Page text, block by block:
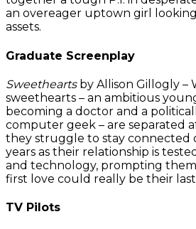
an overeager uptown girl
assets.
Graduate Screenplay
Sweetheartsby Allison Gillogly –
sweethearts – an ambitious
becoming a doctor and a
computer geek – are separated
they struggle to stay connected
years as their relationship is
and technology, prompting
first love could really be their
TV Pilots